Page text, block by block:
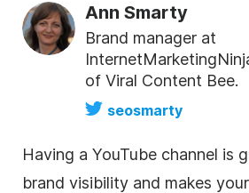
Ann Smarty
Brand manager at
of Viral Content Bee.
seosmarty
Having a YouTube channel is
brand visibility and makes